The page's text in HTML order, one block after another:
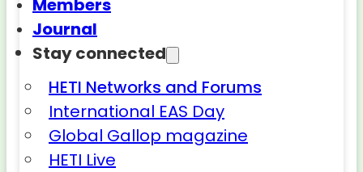
Members
Journal
Stay connected
HETI Networks and Forums
International EAS Day
Global Gallop magazine
HETI Live